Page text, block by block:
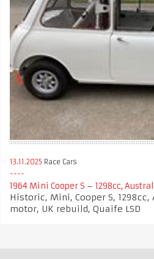
13.11.2025 Race Cars
1964 Mini Cooper S – 1298cc,
Historic, Mini, Cooper S,
motor, UK rebuild, Quaife LSD